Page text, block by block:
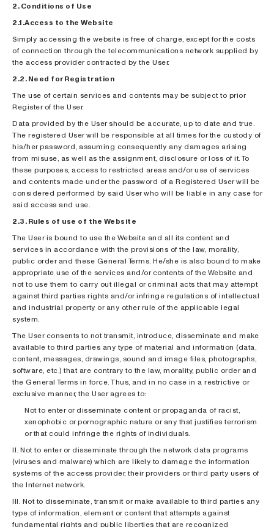
2. Conditions of Use
2.1.Access to the Website
Simply accessing the website is free of charge, except for the costs
of connection through the telecommunications network supplied by
the access provider contracted by the User.
2.2. Need for Registration
The use of certain services and contents may be subject to prior
Register of the User.
Data provided by the User should be accurate, up to date and true.
The registered User will be responsible at all times for the custody of
his/her password, assuming consequently any damages arising
from misuse, as well as the assignment, disclosure or loss of it. To
these purposes, access to restricted areas and/or use of services
and contents made under the password of a Registered User will be
considered performed by said User who will be liable in any case for
said access and use.
2.3. Rules of use of the Website
The User is bound to use the Website and all its content and
services in accordance with the provisions of the law, morality,
public order and these General Terms. He/she is also bound to make
appropriate use of the services and/or contents of the Website and
not to use them to carry out illegal or criminal acts that may attempt
against third parties rights and/or infringe regulations of intellectual
and industrial property or any other rule of the applicable legal
system.
The User consents to not transmit, introduce, disseminate and make
available to third parties any type of material and information (data,
content, messages, drawings, sound and image files, photographs,
software, etc.) that are contrary to the law, morality, public order and
the General Terms in force. Thus, and in no case in a restrictive or
exclusive manner, the User agrees to:
Not to enter or disseminate content or propaganda of racist,
xenophobic or pornographic nature or any that justifies terrorism
or that could infringe the rights of individuals.
II. Not to enter or disseminate through the network data programs
(viruses and malware) which are likely to damage the information
systems of the access provider, their providers or third party users of
the Internet network.
III. Not to disseminate, transmit or make available to third parties any
type of information, element or content that attempts against
fundamental rights and public liberties that are recognized